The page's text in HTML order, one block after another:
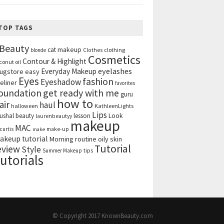
TAGS
Beauty blonde cat makeup Clothes clothing
oil Contour & Highlight Cosmetics
easy Everyday Makeup eyelashes
Eyes Eyeshadowfashion favorites
get ready with me guru
halloween haul how to KathleenLights
beauty laurenbeautyy lesson Lips Look
MAC make make-up makeup
tutorial Morning routine oily skin
Style Summer Makeup tips Tutorial
© Copyright 2017 KnownBeauty.com